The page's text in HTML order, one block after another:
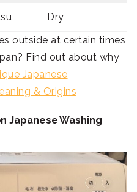
Dry
outside at certain times
Find out about why
Japanese
& Origins
Japanese Washing